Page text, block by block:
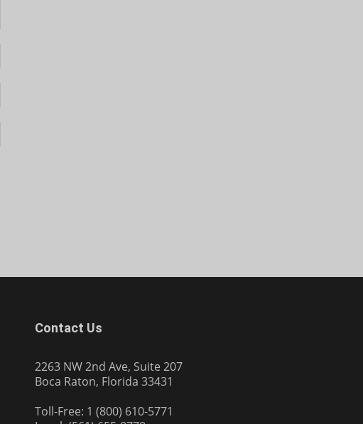
Contact Us
2263 NW 2nd Ave, Suite 207
Boca Raton, Florida 33431
Toll-Free: 1 (800) 610-5771